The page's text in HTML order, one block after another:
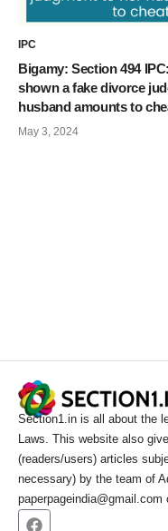
IPC
Bigamy: Section 494
shown a fake divorce
husband amounts to
May 3, 2024
Section1.in is all about the
Laws. This website also
(readers/users) articles
necessary) by the team of